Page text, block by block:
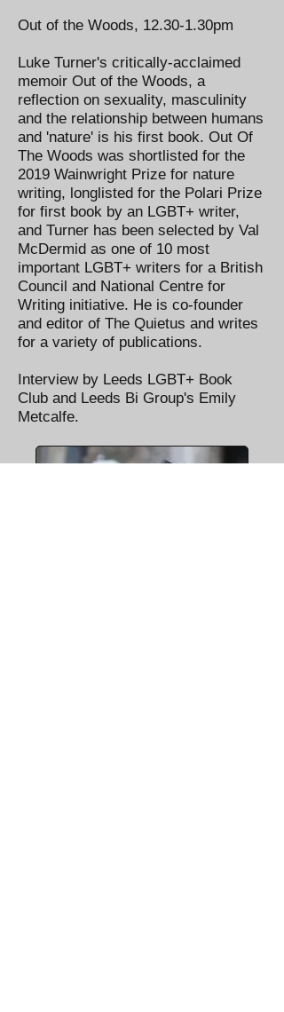
Out of the Woods, 12.30-1.30pm
Luke Turner's critically-acclaimed
memoir Out of the Woods, a
reflection on sexuality, masculinity
and the relationship between humans
and 'nature' is his first book. Out Of
The Woods was shortlisted for the
2019 Wainwright Prize for nature
writing, longlisted for the Polari Prize
for first book by an LGBT+ writer,
and Turner has been selected by Val
McDermid as one of 10 most
important LGBT+ writers for a British
Council and National Centre for
Writing initiative. He is co-founder
and editor of The Quietus and writes
for a variety of publications.
Interview by Leeds LGBT+ Book
Club and Leeds Bi Group's Emily
Metcalfe.